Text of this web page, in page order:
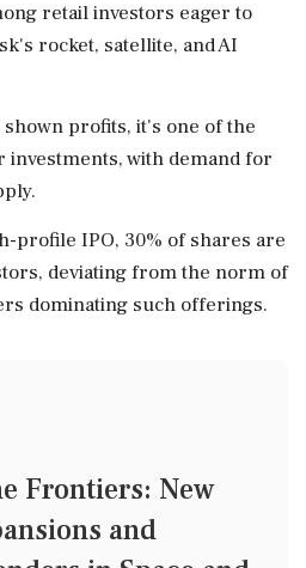
retail investors eager to
rocket, satellite, and AI
profits, it's one of the
with demand for
profile IPO, 30% of shares are
deviating from the norm of
dominating such offerings.
Frontiers: New
and